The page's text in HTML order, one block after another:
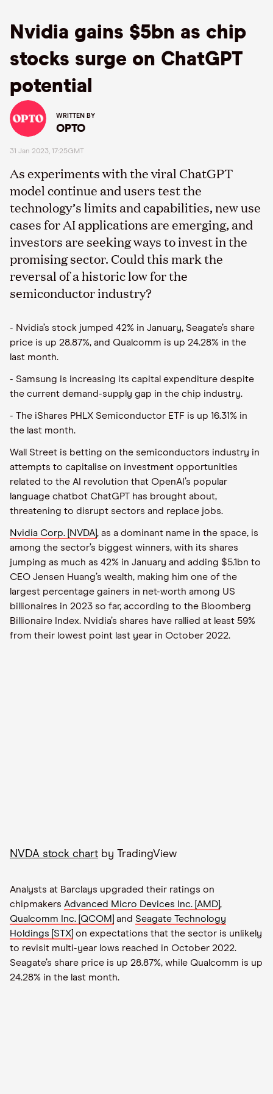
Nvidia gains $5bn as chip
stocks surge on ChatGPT
potential
WRITTEN BY
OPTO
31 Jan 2023, 17:25GMT
As experiments with the viral ChatGPT
model continue and users test the
technology’s limits and capabilities, new use
cases for AI applications are emerging, and
investors are seeking ways to invest in the
promising sector. Could this mark the
reversal of a historic low for the
semiconductor industry?
- Nvidia’s stock jumped 42% in January, Seagate’s share
price is up 28.87%, and Qualcomm is up 24.28% in the
last month.
- Samsung is increasing its capital expenditure despite
the current demand-supply gap in the chip industry.
- The iShares PHLX Semiconductor ETF is up 16.31% in
the last month.
Wall Street is betting on the semiconductors industry in
attempts to capitalise on investment opportunities
related to the AI revolution that OpenAI’s popular
language chatbot ChatGPT has brought about,
threatening to disrupt sectors and replace jobs.
Nvidia Corp. [NVDA], as a dominant name in the space, is
among the sector’s biggest winners, with its shares
jumping as much as 42% in January and adding $5.1bn to
CEO Jensen Huang’s wealth, making him one of the
largest percentage gainers in net-worth among US
billionaires in 2023 so far, according to the Bloomberg
Billionaire Index. Nvidia’s shares have rallied at least 59%
from their lowest point last year in October 2022.
NVDA stock chart by TradingView
Analysts at Barclays upgraded their ratings on
chipmakers Advanced Micro Devices Inc. [AMD],
Qualcomm Inc. [QCOM] and Seagate Technology
Holdings [STX] on expectations that the sector is unlikely
to revisit multi-year lows reached in October 2022.
Seagate’s share price is up 28.87%, while Qualcomm is up
24.28% in the last month.